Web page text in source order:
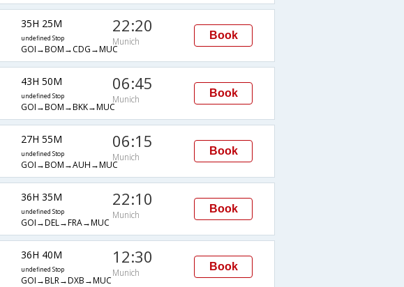
35H 25M
undefined Stop
GOI→BOM→CDG→MUC
22:20
Munich
Book
43H 50M
undefined Stop
GOI→BOM→BKK→MUC
06:45
Munich
Book
27H 55M
undefined Stop
GOI→BOM→AUH→MUC
06:15
Munich
Book
36H 35M
undefined Stop
GOI→DEL→FRA→MUC
22:10
Munich
Book
36H 40M
undefined Stop
GOI→BLR→DXB→MUC
12:30
Munich
Book